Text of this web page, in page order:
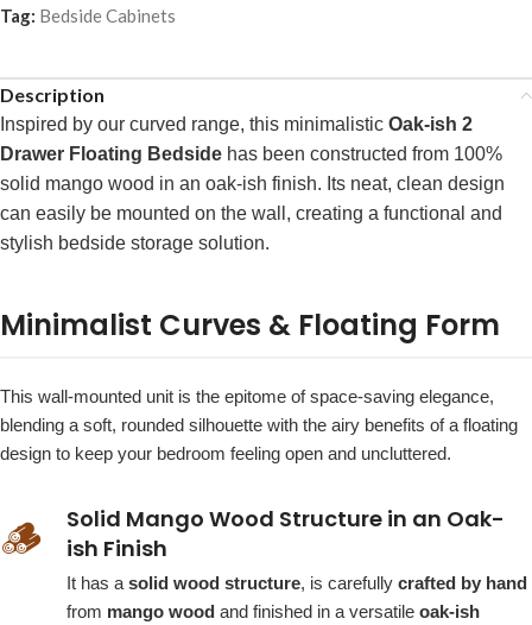
Tag: Bedside Cabinets
Description
Inspired by our curved range, this minimalistic Oak-ish 2
Drawer Floating Bedside has been constructed from 100%
solid mango wood in an oak-ish finish. Its neat, clean design
can easily be mounted on the wall, creating a functional and
stylish bedside storage solution.
Minimalist Curves & Floating Form
This wall-mounted unit is the epitome of space-saving elegance,
blending a soft, rounded silhouette with the airy benefits of a floating
design to keep your bedroom feeling open and uncluttered.
🪵
Solid Mango Wood Structure in an Oak-
ish Finish
It has a solid wood structure, is carefully crafted by hand
from mango wood and finished in a versatile oak-ish